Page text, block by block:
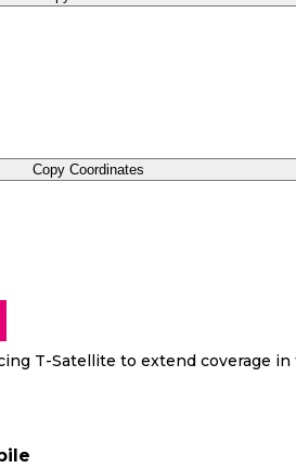
Copy Coordinates
T-Satellite to extend coverage in